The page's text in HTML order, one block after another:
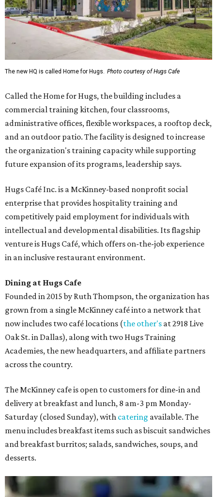
The new HQ is called Home for Hugs. Photo courtesy of Hugs Cafe
Called the Home for Hugs, the building includes a
commercial training kitchen, four classrooms,
administrative offices, flexible workspaces, a rooftop deck,
and an outdoor patio. The facility is designed to increase
the organization's training capacity while supporting
future expansion of its programs, leadership says.
Hugs Café Inc. is a McKinney-based nonprofit social
enterprise that provides hospitality training and
competitively paid employment for individuals with
intellectual and developmental disabilities. Its flagship
venture is Hugs Café, which offers on-the-job experience
in an inclusive restaurant environment.
Dining at Hugs Cafe
Founded in 2015 by Ruth Thompson, the organization has
grown from a single McKinney café into a network that
now includes two café locations (the other's at 2918 Live
Oak St. in Dallas), along with two Hugs Training
Academies, the new headquarters, and affiliate partners
across the country.
The McKinney cafe is open to customers for dine-in and
delivery at breakfast and lunch, 8 am-3 pm Monday-
Saturday (closed Sunday), with catering available. The
menu includes breakfast items such as biscuit sandwiches
and breakfast burritos; salads, sandwiches, soups, and
desserts.